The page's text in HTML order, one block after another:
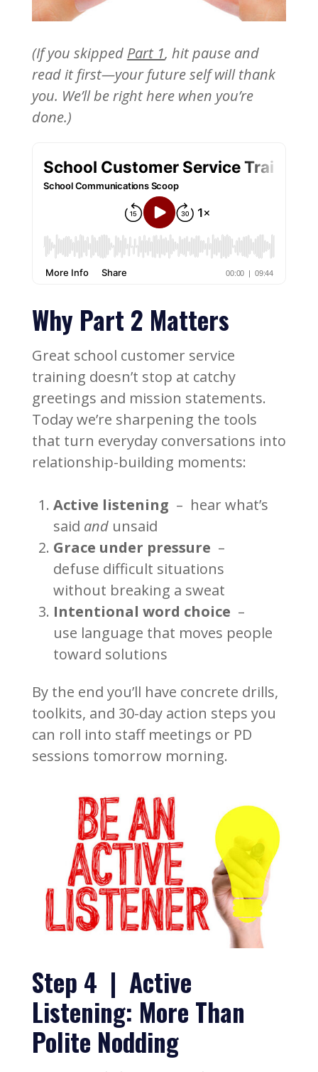
(If you skipped Part 1, hit pause and
read it first—your future self will thank
you. We’ll be right here when you’re
done.)
Why Part 2 Matters
Great school customer service
training doesn’t stop at catchy
greetings and mission statements.
Today we’re sharpening the tools
that turn everyday conversations into
relationship-building moments:
Active listening – hear what’s
said andunsaid
Grace under pressure –
defuse difficult situations
without breaking a sweat
Intentional word choice –
use language that moves people
toward solutions
By the end you’ll have concrete drills,
toolkits, and 30-day action steps you
can roll into staff meetings or PD
sessions tomorrow morning.
Step 4 | Active
Listening: More Than
Polite Nodding